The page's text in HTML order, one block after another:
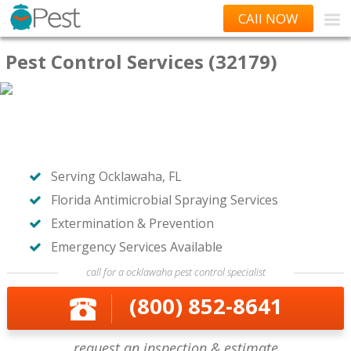
CAll NOW
Pest Control Services (32179)
Serving Ocklawaha, FL
Florida Antimicrobial Spraying Services
Extermination & Prevention
Emergency Services Available
call for a ocklawaha pest control specialist
(800) 852-8641